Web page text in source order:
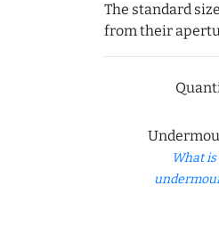
The standard
from their
What is